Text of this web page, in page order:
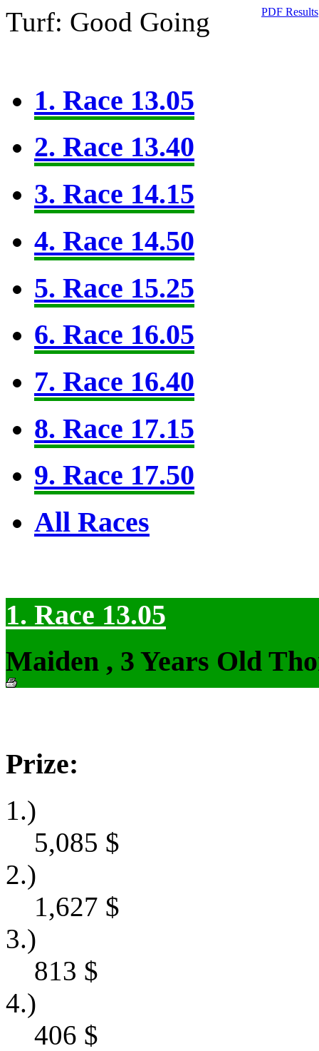
Turf: Good Going PDF Results
1. Race 13.05
2. Race 13.40
3. Race 14.15
4. Race 14.50
5. Race 15.25
6. Race 16.05
7. Race 16.40
8. Race 17.15
9. Race 17.50
All Races
1. Race 13.05
Maiden , 3 Years Old
Prize:
1.)
5,085 $
2.)
1,627 $
3.)
813 $
4.)
406 $